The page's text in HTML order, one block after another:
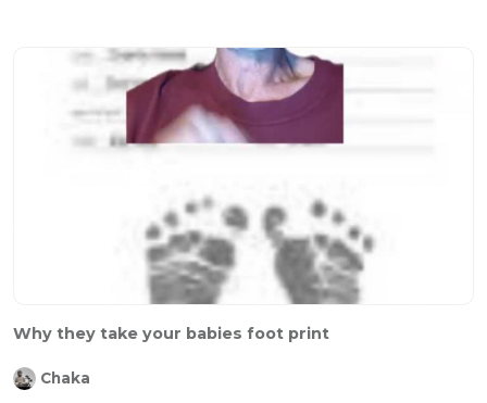
Why they take your babies foot print
Chaka